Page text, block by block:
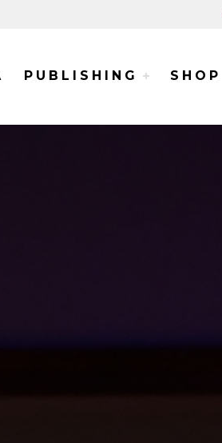
PUBLISHING SHOP